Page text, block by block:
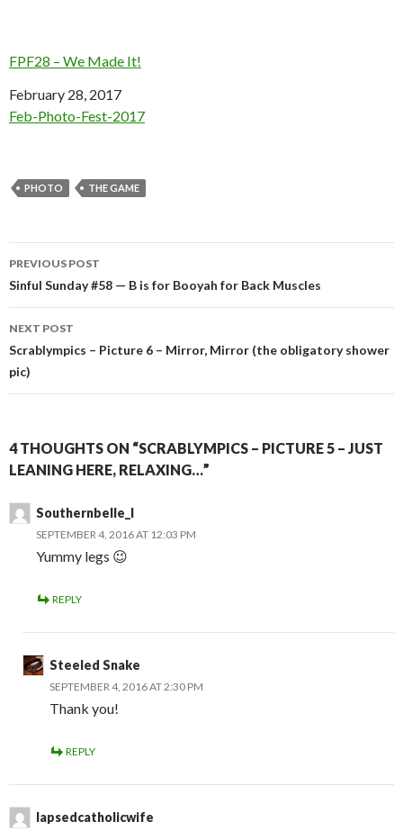
FPF28 – We Made It!
Date
February 28, 2017
In relation to
Feb-Photo-Fest-2017
PHOTO THE GAME
Post
navigation
PREVIOUS POST
Sinful Sunday #58 — B is for Booyah for Back Muscles
NEXT POST
Scrablympics – Picture 6 – Mirror, Mirror (the obligatory shower
pic)
4 THOUGHTS ON “SCRABLYMPICS – PICTURE 5 – JUST
LEANING HERE, RELAXING…”
Southernbelle_l
SEPTEMBER 4, 2016 AT 12:03 PM
Yummy legs 😉
REPLY
Steeled Snake
SEPTEMBER 4, 2016 AT 2:30 PM
Thank you!
REPLY
lapsedcatholicwife